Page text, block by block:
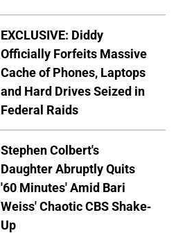
EXCLUSIVE: Diddy
Officially Forfeits Massive
Cache of Phones, Laptops
and Hard Drives Seized in
Federal Raids
Stephen Colbert's
Daughter Abruptly Quits
'60 Minutes' Amid Bari
Weiss' Chaotic CBS Shake-
Up